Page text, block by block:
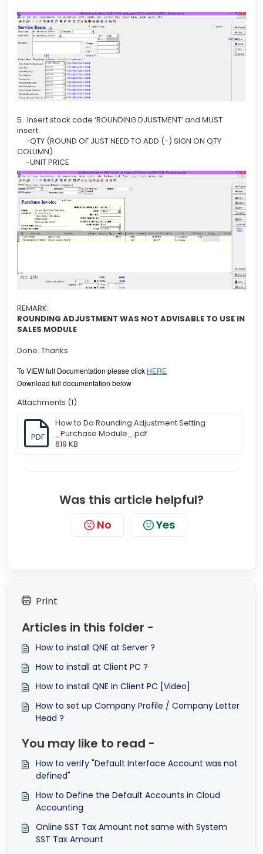
5. Insert stock code ‘ROUNDING DJUSTMENT’ and MUST
insert:
-QTY (ROUND OF JUST NEED TO ADD (-) SIGN ON QTY
COLUMN)
-UNIT PRICE
REMARK:
ROUNDING ADJUSTMENT WAS NOT ADVISABLE TO USE IN
SALES MODULE
Done. Thanks
To VIEW full Documentation please click HERE
Download full documentation below
Attachments (1)
PDF
How to Do Rounding Adjustment Setting
_Purchase Module_.pdf
619 KB
Was this article helpful?
No Yes
Print
Articles in this folder -
How to install QNE at Server ?
How to install at Client PC ?
How to install QNE in Client PC [Video]
How to set up Company Profile / Company Letter
Head ?
You may like to read -
How to verify "Default Interface Account was not
defined"
How to Define the Default Accounts in Cloud
Accounting
Online SST Tax Amount not same with System
SST Tax Amount